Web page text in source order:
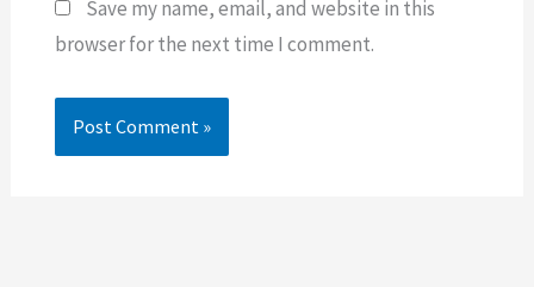
Save my name, email, and website in this
browser for the next time I comment.